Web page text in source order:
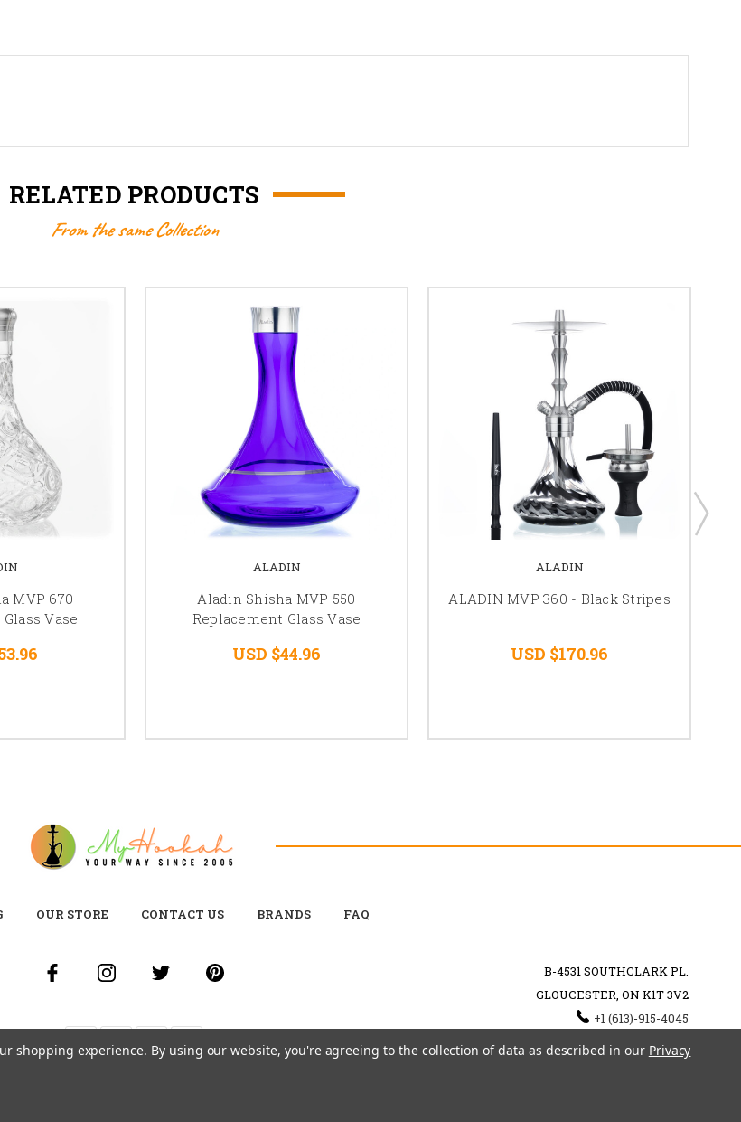
RELATED PRODUCTS
From the same Collection
MVP 670
Vase
ALADIN
Aladin Shisha MVP 550
Replacement Glass Vase
USD $44.96
ALADIN
ALADIN MVP 360 - Black Stripes
USD $170.96
OUR STORE CONTACT US BRANDS FAQ
B-4531 SOUTHCLARK PL.
GLOUCESTER, ON K1T 3V2
+1 (613)-915-4045
INFO@MYHOOKAH.CA
shopping experience. By using our website, you're agreeing to the collection of data as described in our Privacy